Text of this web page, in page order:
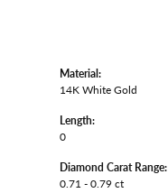
Material:
14K White Gold
Length:
0
Diamond Carat Range:
0.71 - 0.79 ct